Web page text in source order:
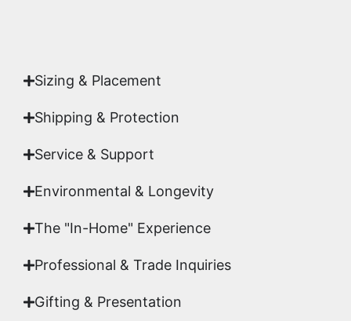
Sizing & Placement
Shipping & Protection​
Service & Support
Environmental & Longevity
The "In-Home" Experience
Professional & Trade Inquiries
Gifting & Presentation